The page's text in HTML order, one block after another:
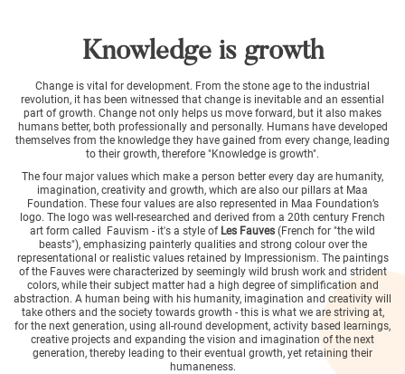
Knowledge is growth
Change is vital for development. From the stone age to the industrial
revolution, it has been witnessed that change is inevitable and an essential
part of growth. Change not only helps us move forward, but it also makes
humans better, both professionally and personally. Humans have developed
themselves from the knowledge they have gained from every change, leading
to their growth, therefore "Knowledge is growth".
The four major values which make a person better every day are humanity,
imagination, creativity and growth, which are also our pillars at Maa
Foundation. These four values are also represented in Maa Foundation’s
logo. The logo was well-researched and derived from a 20th century French
art form called Fauvism - it's a style of Les Fauves (French for "the wild
beasts"), emphasizing painterly qualities and strong colour over the
representational or realistic values retained by Impressionism. The paintings
of the Fauves were characterized by seemingly wild brush work and strident
colors, while their subject matter had a high degree of simplification and
abstraction. A human being with his humanity, imagination and creativity will
take others and the society towards growth - this is what we are striving at,
for the next generation, using all-round development, activity based learnings,
creative projects and expanding the vision and imagination of the next
generation, thereby leading to their eventual growth, yet retaining their
humaneness.